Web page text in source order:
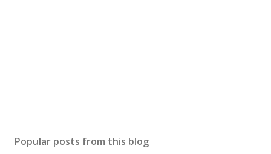
Popular posts from this blog